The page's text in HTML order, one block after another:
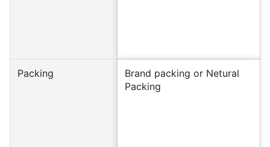
Packing
Brand packing or Netural
Packing